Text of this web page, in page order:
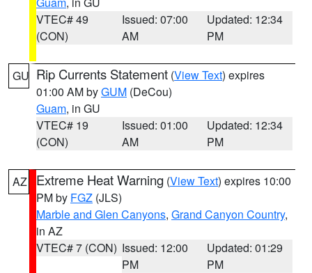
VTEC# 49
(CON)
Issued: 07:00
AM
Updated: 12:34
PM
GU Rip Currents Statement (View Text) expires
01:00 AM byGUM (DeCou)
Guam, in GU
VTEC# 19
(CON)
Issued: 01:00
AM
Updated: 12:34
PM
AZ Extreme Heat Warning (View Text) expires 10:00
PM by FGZ (JLS)
Marble and Glen Canyons, Grand Canyon Country,
in AZ
VTEC# 7 (CON) Issued: 12:00
PM
Updated: 01:29
PM